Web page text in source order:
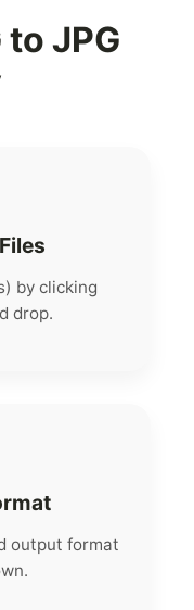
JPG
by clicking
drop.
output format